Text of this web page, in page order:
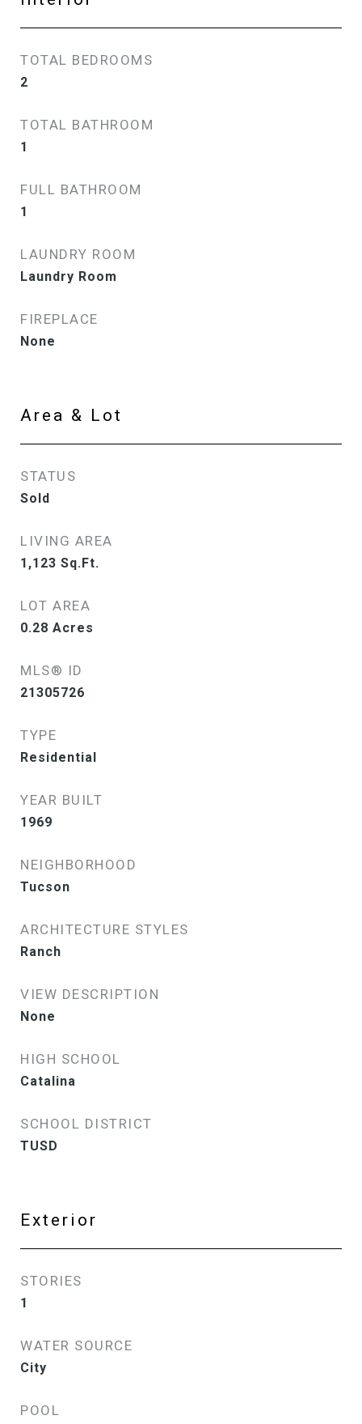
TOTAL BEDROOMS
2
TOTAL BATHROOM
1
FULL BATHROOM
1
LAUNDRY ROOM
Laundry Room
FIREPLACE
None
Area & Lot
STATUS
Sold
LIVING AREA
1,123 Sq.Ft.
LOT AREA
0.28 Acres
MLS® ID
21305726
TYPE
Residential
YEAR BUILT
1969
NEIGHBORHOOD
Tucson
ARCHITECTURE STYLES
Ranch
VIEW DESCRIPTION
None
HIGH SCHOOL
Catalina
SCHOOL DISTRICT
TUSD
Exterior
STORIES
1
WATER SOURCE
City
POOL